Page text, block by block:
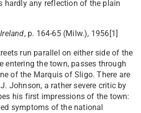
hardly any reflection of the plain
, p. 164-65 (Milw.), 1956[1]
run parallel on either side of the
entering the town, passes through
of the Marquis of Sligo. There are
Johnson, a rather severe critic by
his first impressions of the town:
symptoms of the national